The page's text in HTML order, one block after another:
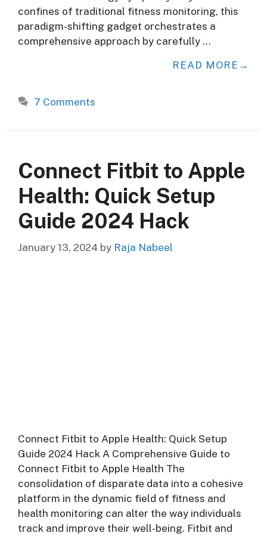
confines of traditional fitness monitoring, this
paradigm-shifting gadget orchestrates a
comprehensive approach by carefully …
READ MORE
7 Comments
Connect Fitbit to Apple
Health: Quick Setup
Guide 2024 Hack
January 13, 2024 by Raja Nabeel
Connect Fitbit to Apple Health: Quick Setup
Guide 2024 Hack A Comprehensive Guide to
Connect Fitbit to Apple Health The
consolidation of disparate data into a cohesive
platform in the dynamic field of fitness and
health monitoring can alter the way individuals
track and improve their well-being. Fitbit and